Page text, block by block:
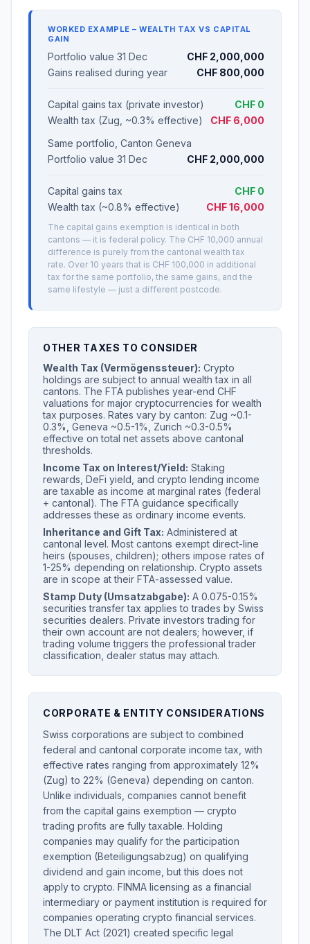
WORKED EXAMPLE – WEALTH TAX VS CAPITAL
GAIN
Portfolio value 31 Dec
CHF 2,000,000
Gains realised during year
CHF 800,000
Capital gains tax (private investor)
CHF 0
Wealth tax (Zug, ~0.3% effective)
CHF 6,000
Same portfolio, Canton Geneva
Portfolio value 31 Dec
CHF 2,000,000
Capital gains tax
CHF 0
Wealth tax (~0.8% effective)
CHF 16,000
The capital gains exemption is identical in both
cantons — it is federal policy. The CHF 10,000 annual
difference is purely from the cantonal wealth tax
rate. Over 10 years that is CHF 100,000 in additional
tax for the same portfolio, the same gains, and the
same lifestyle — just a different postcode.
OTHER TAXES TO CONSIDER
Wealth Tax (Vermögenssteuer): Crypto
holdings are subject to annual wealth tax in all
cantons. The FTA publishes year-end CHF
valuations for major cryptocurrencies for wealth
tax purposes. Rates vary by canton: Zug ~0.1-
0.3%, Geneva ~0.5-1%, Zurich ~0.3-0.5%
effective on total net assets above cantonal
thresholds.
Income Tax on Interest/Yield: Staking
rewards, DeFi yield, and crypto lending income
are taxable as income at marginal rates (federal
+ cantonal). The FTA guidance specifically
addresses these as ordinary income events.
Inheritance and Gift Tax: Administered at
cantonal level. Most cantons exempt direct-line
heirs (spouses, children); others impose rates of
1-25% depending on relationship. Crypto assets
are in scope at their FTA-assessed value.
Stamp Duty (Umsatzabgabe): A 0.075-0.15%
securities transfer tax applies to trades by Swiss
securities dealers. Private investors trading for
their own account are not dealers; however, if
trading volume triggers the professional trader
classification, dealer status may attach.
CORPORATE & ENTITY CONSIDERATIONS
Swiss corporations are subject to combined
federal and cantonal corporate income tax, with
effective rates ranging from approximately 12%
(Zug) to 22% (Geneva) depending on canton.
Unlike individuals, companies cannot benefit
from the capital gains exemption — crypto
trading profits are fully taxable. Holding
companies may qualify for the participation
exemption (Beteiligungsabzug) on qualifying
dividend and gain income, but this does not
apply to crypto. FINMA licensing as a financial
intermediary or payment institution is required for
companies operating crypto financial services.
The DLT Act (2021) created specific legal